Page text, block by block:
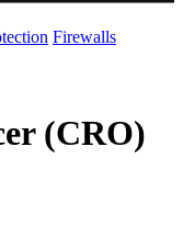
Firewalls
(CRO)